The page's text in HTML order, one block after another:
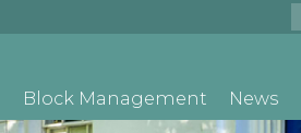
Block Management News